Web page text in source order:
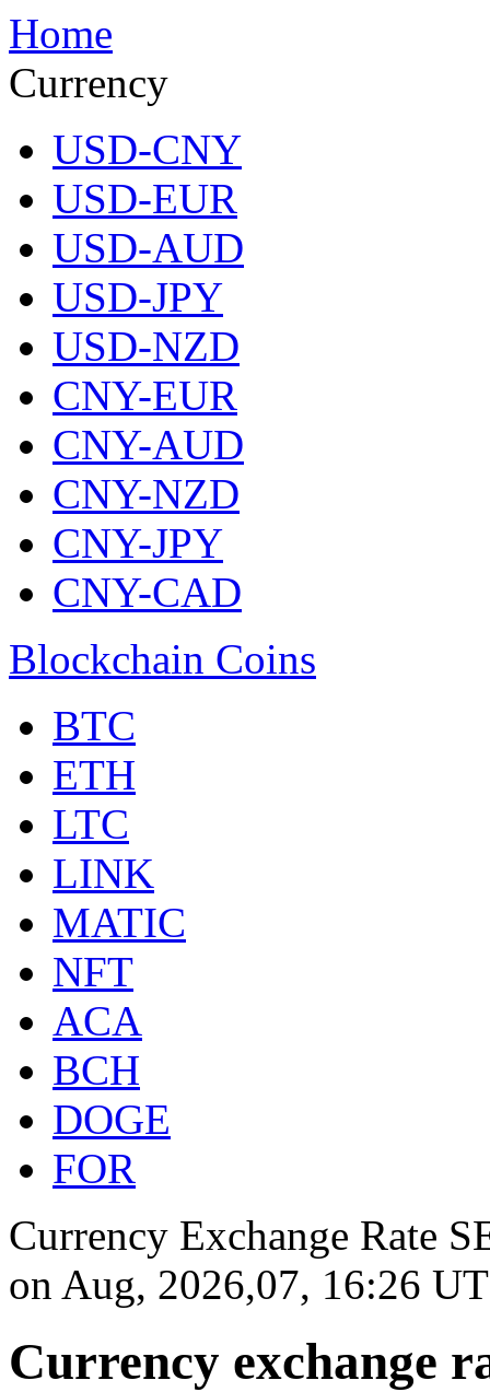
Home
Currency
USD-CNY
USD-EUR
USD-AUD
USD-JPY
USD-NZD
CNY-EUR
CNY-AUD
CNY-NZD
CNY-JPY
CNY-CAD
Blockchain Coins
BTC
ETH
LTC
LINK
MATIC
NFT
ACA
BCH
DOGE
FOR
Currency Exchange Rate
on Aug, 2026,07, 16:26
Currency exchange